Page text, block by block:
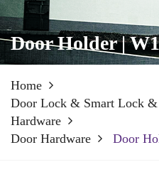
Door Holder |
Home
Door Lock & Smart Lock
Hardware
Door Hardware
Door